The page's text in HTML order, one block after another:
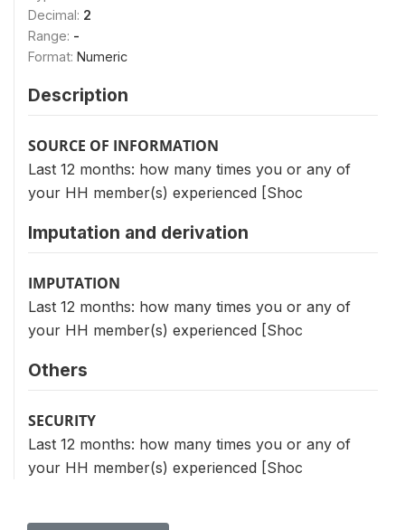
Decimal: 2
Range: -
Format: Numeric
Description
SOURCE OF INFORMATION
Last 12 months: how many times you or any of
your HH member(s) experienced [Shoc
Imputation and derivation
IMPUTATION
Last 12 months: how many times you or any of
your HH member(s) experienced [Shoc
Others
SECURITY
Last 12 months: how many times you or any of
your HH member(s) experienced [Shoc